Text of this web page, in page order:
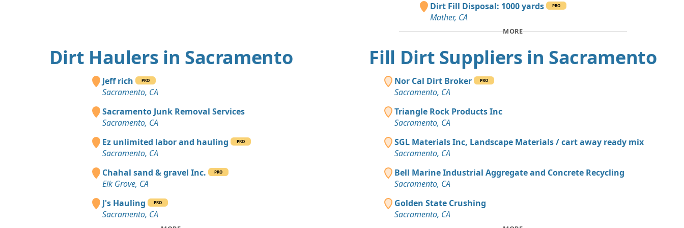
Mixed Clean Soil Wanted: 8 yards
Davis, CA
Sacramento, CA
Top Soil Wanted: 5 yards
Roseville, CA
Dirt with Debris: 3 yards
Sacramento, CA
Clean Fill Dirt Wanted: 3 yards
Roseville, CA
Dirt Fill Disposal: 1000 yards
PRO
Mather, CA
MORE
Dirt Haulers in Sacramento
Jeff rich PRO
Sacramento, CA
Sacramento Junk Removal Services
Sacramento, CA
Ez unlimited labor and hauling
PRO
Sacramento, CA
Chahal sand & gravel Inc.
PRO
Elk Grove, CA
J's Hauling
PRO
Sacramento, CA
Fill Dirt Suppliers in Sacramento
Nor Cal Dirt Broker PRO
Sacramento, CA
Triangle Rock Products Inc
Sacramento, CA
SGL Materials Inc, Landscape Materials / cart away ready mix
Sacramento, CA
Bell Marine Industrial Aggregate and Concrete Recycling
Sacramento, CA
Golden State Crushing
Sacramento, CA